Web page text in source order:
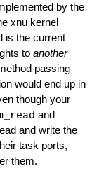
by the
xnu kernel
is the current
to another
passing
would end up in
though your
and write the
task ports,
them.